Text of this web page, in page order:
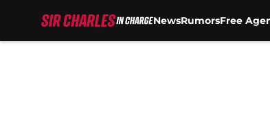
NewsRumorsFree